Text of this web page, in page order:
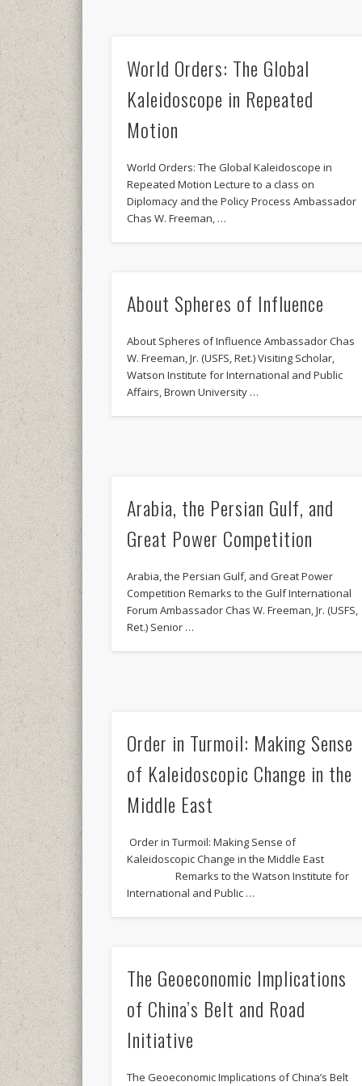
World Orders: The Global
Kaleidoscope in Repeated
Motion
World Orders: The Global Kaleidoscope in
Repeated Motion Lecture to a class on
Diplomacy and the Policy Process Ambassador
Chas W. Freeman, …
About Spheres of Influence
About Spheres of Influence Ambassador Chas
W. Freeman, Jr. (USFS, Ret.) Visiting Scholar,
Watson Institute for International and Public
Affairs, Brown University …
Arabia, the Persian Gulf, and
Great Power Competition
Arabia, the Persian Gulf, and Great Power
Competition Remarks to the Gulf International
Forum Ambassador Chas W. Freeman, Jr. (USFS,
Ret.) Senior …
Order in Turmoil: Making Sense
of Kaleidoscopic Change in the
Middle East
Order in Turmoil: Making Sense of
Kaleidoscopic Change in the Middle East
Remarks to the Watson Institute for
International and Public …
The Geoeconomic Implications
of China’s Belt and Road
Initiative
The Geoeconomic Implications of China’s Belt